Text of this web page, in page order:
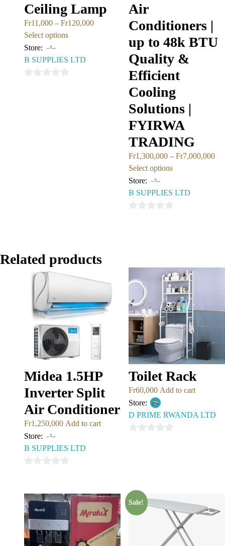
Ceiling Lamp
Fr11,000 – Fr120,000
Select options
Store:
B SUPPLIES LTD
Air
Conditioners |
up to 48k BTU
Quality &
Efficient
Cooling
Solutions |
FYIRWA
TRADING
Fr1,300,000 – Fr7,000,000
Select options
Store:
B SUPPLIES LTD
Related products
Midea 1.5HP
Inverter Split
Air Conditioner
Fr1,250,000 Add to cart
Store:
B SUPPLIES LTD
of
5
Toilet Rack
Fr60,000 Add to cart
Store:
D PRIME RWANDA LTD
Sale!